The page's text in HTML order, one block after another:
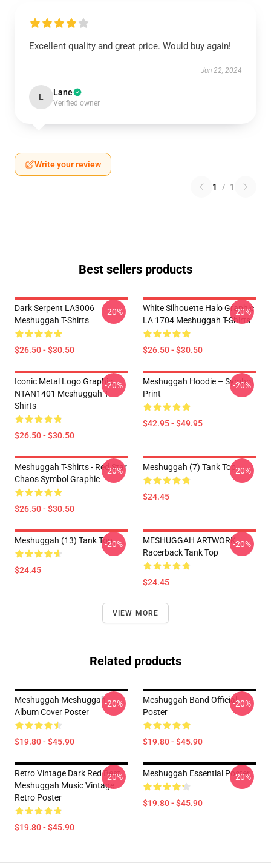
Excellent quality and great price. Would buy again!
Jun 22, 2024
L Lane
Verified owner
Write your review
1 / 1
Best sellers products
Dark Serpent LA3006
Meshuggah T-Shirts
$26.50 - $30.50
-20%
White Silhouette Halo Graphic
LA 1704 Meshuggah T-Shirts
$26.50 - $30.50
-20%
Iconic Metal Logo Graphic
NTAN1401 Meshuggah T-
Shirts
$26.50 - $30.50
-20%
Meshuggah Hoodie – Symbol
Print
$42.95 - $49.95
-20%
Meshuggah T-Shirts - Red Star
Chaos Symbol Graphic
$26.50 - $30.50
-20% Meshuggah (7) Tank Top
$24.45
-20%
Meshuggah (13) Tank Top
$24.45
-20%
MESHUGGAH ARTWORK
Racerback Tank Top
$24.45
-20%
VIEW MORE
Related products
Meshuggah Meshuggah
Album Cover Poster
$19.80 - $45.90
-20%
Meshuggah Band Official
Poster
$19.80 - $45.90
-20%
Retro Vintage Dark Red Best
Meshuggah Music Vintage
Retro Poster
$19.80 - $45.90
-20% Meshuggah Essential Poster
$19.80 - $45.90
-20%